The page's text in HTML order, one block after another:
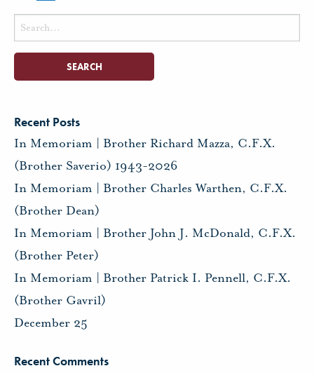
Search
for:
Recent Posts
In Memoriam | Brother Richard Mazza, C.F.X.
(Brother Saverio) 1943-2026
In Memoriam | Brother Charles Warthen, C.F.X.
(Brother Dean)
In Memoriam | Brother John J. McDonald, C.F.X.
(Brother Peter)
In Memoriam | Brother Patrick I. Pennell, C.F.X.
(Brother Gavril)
December 25
Recent Comments